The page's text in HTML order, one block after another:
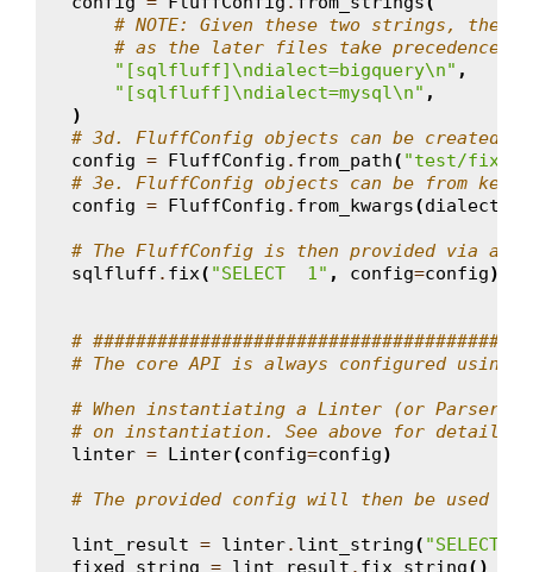
# NOTE: Given these two strings, the
# as the later files take precedence.
"[sqlfluff] \ndialect=bigquery\n" ,
"[sqlfluff] \ndialect=mysql\n" ,
)
# 3d. FluffConfig objects can be created
config = FluffConfig . from_path( "test/
# 3e. FluffConfig objects can be from
config = FluffConfig . from_kwargs(dialect
# The FluffConfig is then provided via a
sqlfluff . fix( "SELECT  1" , config=config)
# #######################################
# The core API is always configured using
# When instantiating a Linter (or Parser),
# on instantiation. See above for details
linter = Linter(config=config)
# The provided config will then be used in
lint_result = linter. lint_string( "SELECT
fixed_string = lint_result . fix_string()